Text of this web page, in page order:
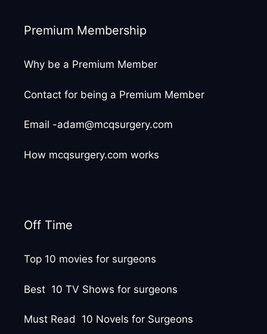
Premium Membership
Why be a Premium Member
Contact for being a Premium Member
Email -adam@mcqsurgery.com
How mcqsurgery.com works
Off Time
Top 10 movies for surgeons
Best 10 TV Shows for surgeons
Must Read 10 Novels for Surgeons